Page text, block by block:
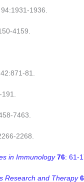
1936.
4159.
42:871-81.
7463.
2268.
in Immunology 76: 61-
Research and Therapy 6